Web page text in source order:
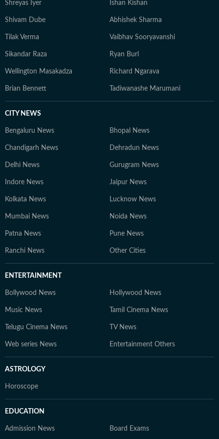
Shreyas Iyer Ishan Kishan
Shivam Dube Abhishek Sharma
Tilak Verma Vaibhav Sooryavanshi
Sikandar Raza Ryan Burl
Wellington Masakadza Richard Ngarava
Brian Bennett Tadiwanashe Marumani
CITY NEWS
Bengaluru News Bhopal News
Chandigarh News Dehradun News
Delhi News Gurugram News
Indore News Jaipur News
Kolkata News Lucknow News
Mumbai News Noida News
Patna News Pune News
Ranchi News Other Cities
ENTERTAINMENT
Bollywood News Hollywood News
Music News Tamil Cinema News
Telugu Cinema News TV News
Web series News Entertainment Others
ASTROLOGY
Horoscope
EDUCATION
Admission News Board Exams